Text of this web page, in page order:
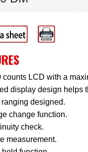
counts LCD with a
display design helps
designed.
change function.
check.
measurement.